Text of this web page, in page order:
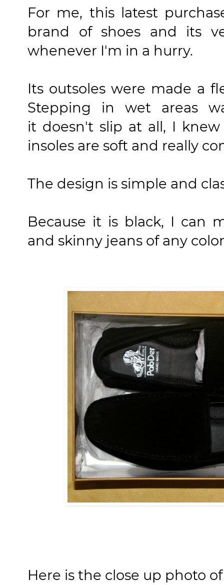
For me, this latest
brand of shoes and its
whenever I'm in a hurry.
Its outsoles were made a
Stepping in wet areas
it doesn't slip at all, I
insoles are soft and really
The design is simple and
Because it is black, I can
and skinny jeans of any
Here is the close up photo